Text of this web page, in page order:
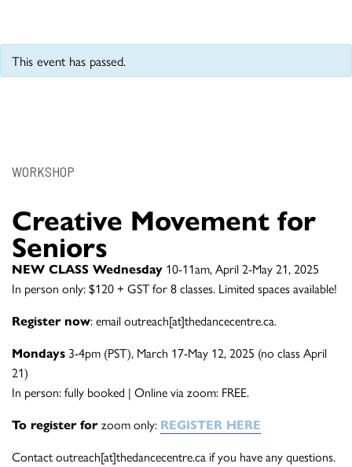
This event has passed.
WORKSHOP
Creative Movement for
Seniors
NEW CLASS Wednesday 10-11am, April 2-May 21, 2025
In person only: $120 + GST for 8 classes. Limited spaces available!
Register now: email outreach[at]thedancecentre.ca.
Mondays 3-4pm (PST), March 17-May 12, 2025 (no class April
21)
In person: fully booked | Online via zoom: FREE.
To register forzoom only: REGISTER HERE
Contact outreach[at]thedancecentre.ca if you have any questions.